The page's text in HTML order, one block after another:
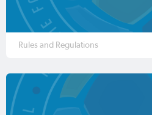
Rules and Regulations